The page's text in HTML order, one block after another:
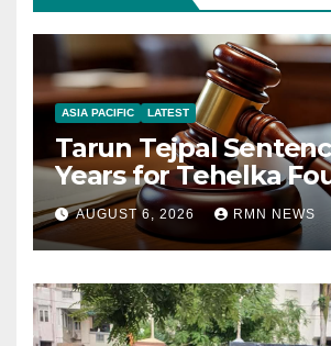
ASIA PACIFIC LATEST
Tarun Tejpal
Years for Tehelka
AUGUST 6, 2026 RMN NEWS